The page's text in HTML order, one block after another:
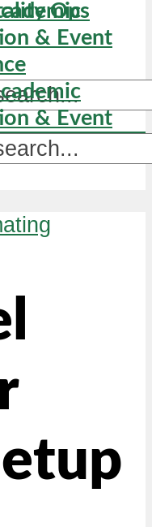
& Event
Ops
& Event